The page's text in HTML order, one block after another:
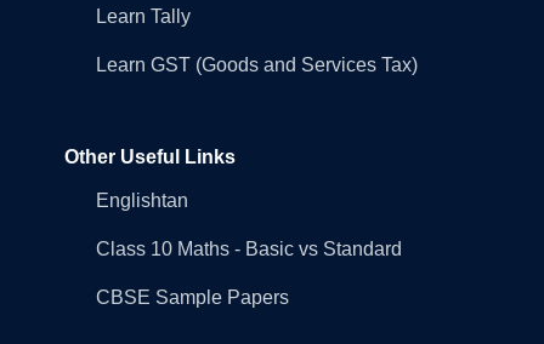
Learn Tally
Learn GST (Goods and Services Tax)
Other Useful Links
Englishtan
Class 10 Maths - Basic vs Standard
CBSE Sample Papers